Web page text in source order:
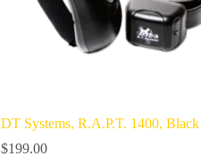
DT Systems, R.A.P.T. 1400, Black
$199.00